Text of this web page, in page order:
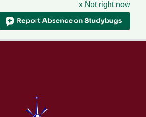
x Not right now
Menu
Home
About Ranelagh Primary and
Nursery School